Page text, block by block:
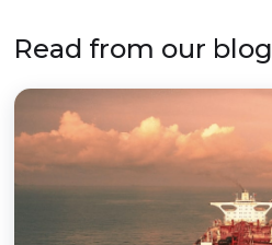
Read from our blog